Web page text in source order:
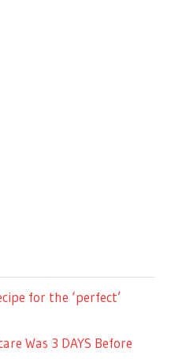
for the ‘perfect’
Was 3 DAYS Before